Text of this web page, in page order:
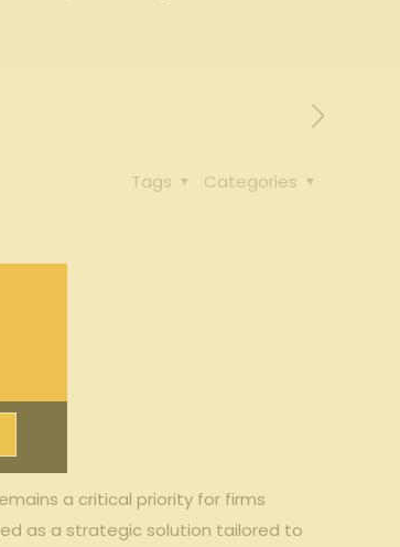
Categories
Tags
a critical priority⁣ for firms
⁢as a strategic‍ solution​ tailored ‍to‍